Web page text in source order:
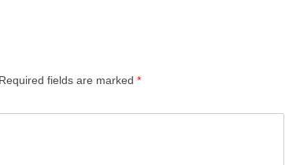
Required fields are marked *